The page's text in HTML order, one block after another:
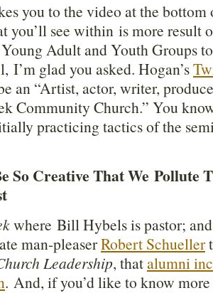
you to the video at the
you’ll see within is more result
Adult and Youth Groups
I’m glad you asked. Hogan’s
an “Artist, actor, writer,
Community Church.” You
practicing tactics of the
So Creative That We Pollute
where Bill Hybels is pastor;
man-pleaserRobert Schueller
Leadership, thatalumni
. And, if you’d like to know